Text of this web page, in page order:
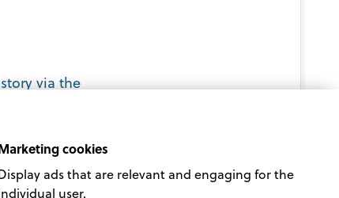
via the
cookies
ads that are relevant and engaging for the
user.